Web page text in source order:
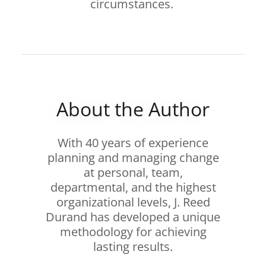
circumstances.
About the Author
With 40 years of experience
planning and managing change
at personal, team,
departmental, and the highest
organizational levels, J. Reed
Durand has developed a unique
methodology for achieving
lasting results.